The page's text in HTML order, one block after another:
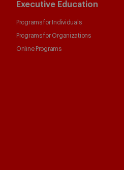
Executive Education
Programs for Individuals
Programs for Organizations
Online Programs